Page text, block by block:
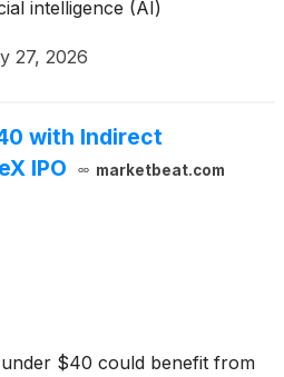
intelligence (AI)
orbital satellite space
Digi Power X Inc.
Power Inc.(NASDAQ:
27, 2026
with Indirect
IPO
marketbeat.com
$40 could benefit from